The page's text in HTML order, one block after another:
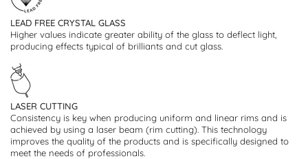
LEAD FREE CRYSTAL GLASS
Higher values indicate greater ability of the glass to deflect light,
producing effects typical of brilliants and cut glass.
LASER CUTTING
Consistency is key when producing uniform and linear rims and is
achieved by using a laser beam (rim cutting). This technology
improves the quality of the products and is specifically designed to
meet the needs of professionals.